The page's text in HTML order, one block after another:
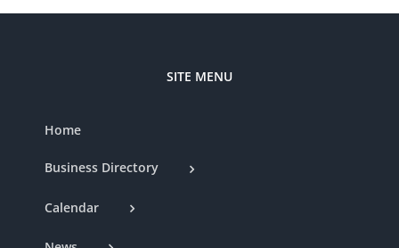
SITE MENU
Home
Business Directory
Calendar